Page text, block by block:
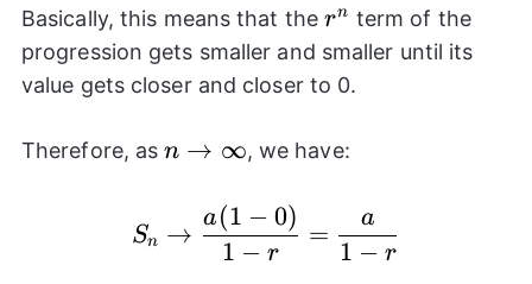
Basically, this means that ther^n
rn term of the
progression gets smaller and smaller until its
value gets closer and closer to 0.
Therefore, asn\rightarrow
n → ∞, we have:
S_{n}\rightarrow
Sn →
1 − r
a(1 − 0)
=
1 − r
a